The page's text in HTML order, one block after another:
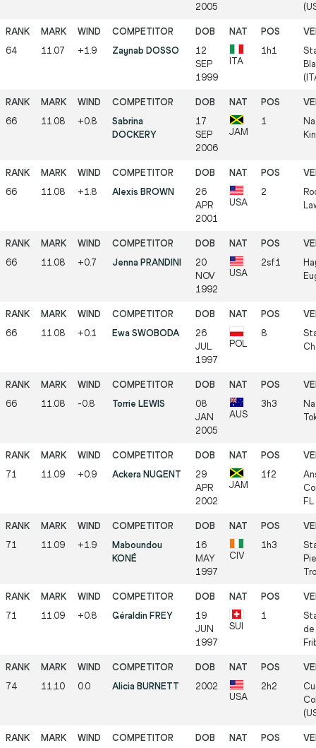
2005
64 11.07 +1.9 Zaynab DOSSO
12
SEP
1999
ITA
1h1
66 11.08 +0.8
Sabrina
DOCKERY
17
SEP
2006
JAM
1
66 11.08 +1.8 Alexis BROWN
26
APR
2001
USA
2
66 11.08 +0.7 Jenna PRANDINI
20
NOV
1992
USA
2sf1
66 11.08 +0.1 Ewa SWOBODA
26
JUL
1997
POL
8
66 11.08 -0.8 Torrie LEWIS
08
JAN
2005
AUS
3h3
71 11.09 +0.9 Ackera NUGENT
29
APR
2002
JAM
1f2
71 11.09 +1.9
Maboundou
KONÉ
16
MAY
1997
CIV
1h3
71 11.09 +0.8 Géraldin FREY
19
JUN
1997
SUI
1
de
74 11.10 0.0 Alicia BURNETT
2002
USA
2h2